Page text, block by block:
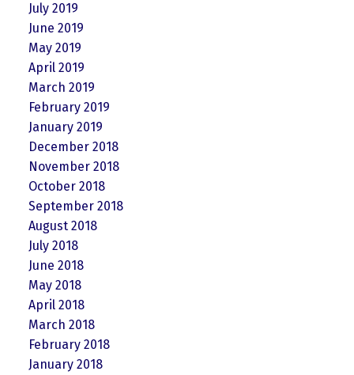
July 2019
June 2019
May 2019
April 2019
March 2019
February 2019
January 2019
December 2018
November 2018
October 2018
September 2018
August 2018
July 2018
June 2018
May 2018
April 2018
March 2018
February 2018
January 2018